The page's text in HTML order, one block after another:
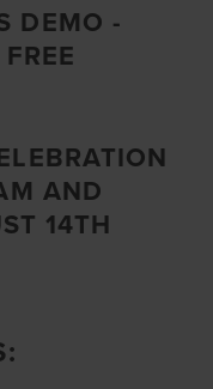
DEMO -
AND
14TH